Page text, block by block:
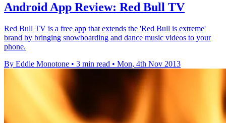
Android App Review: Red Bull TV
Red Bull TV is a free app that extends the 'Red Bull is extreme'
brand by bringing snowboarding and dance music videos to your
phone.
By Eddie Monotone • 3 min read • Mon, 4th Nov 2013